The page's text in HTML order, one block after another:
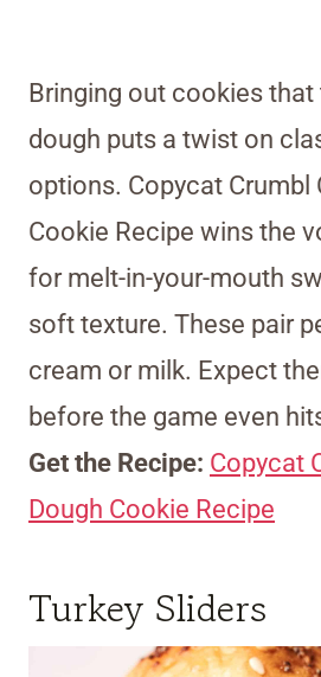
Bringing out cookies
dough puts a twist on
options. Copycat Crumbl
Cookie Recipe wins the
for melt-in-your-mouth
soft texture. These pair
cream or milk. Expect
before the game even
Get the Recipe: Copycat
Dough Cookie Recipe
Turkey Sliders